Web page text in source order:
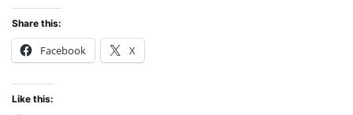
Share this:
Facebook X
Like this: